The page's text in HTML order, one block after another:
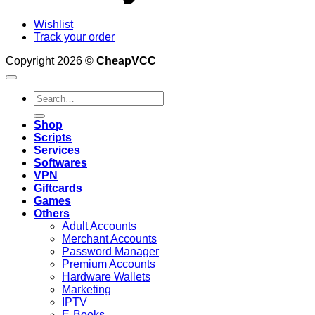
Wishlist
Track your order
Copyright 2026 © CheapVCC
Search
for:
Shop
Scripts
Services
Softwares
VPN
Giftcards
Games
Others
Adult Accounts
Merchant Accounts
Password Manager
Premium Accounts
Hardware Wallets
Marketing
IPTV